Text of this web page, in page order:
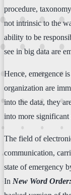
procedure,
not intrinsic to the
ability to be
see in big data are
Hence, emergence
organization are
into the data, they
into more significant
The field of
communication,
state of emergency
In New Word